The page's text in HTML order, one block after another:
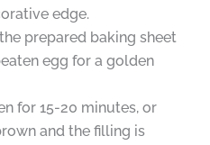
edge.
prepared baking sheet
egg for a golden
for 15-20 minutes, or
and the filling is